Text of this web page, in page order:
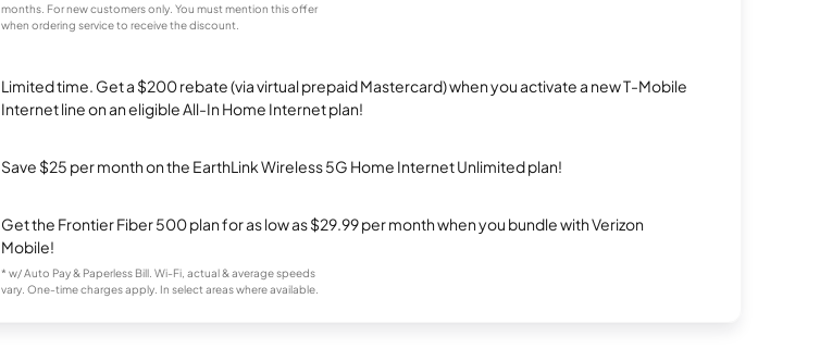
months. For new customers only. You must mention this offer
when ordering service to receive the discount.
Limited time. Get a $200 rebate (via virtual prepaid Mastercard) when you activate a new T-Mobile
Internet line on an eligible All-In Home Internet plan!
Save $25 per month on the EarthLink Wireless 5G Home Internet Unlimited plan!
Get the Frontier Fiber 500 plan for as low as $29.99 per month when you bundle with Verizon
Mobile!
* w/ Auto Pay & Paperless Bill. Wi-Fi, actual & average speeds
vary. One-time charges apply. In select areas where available.